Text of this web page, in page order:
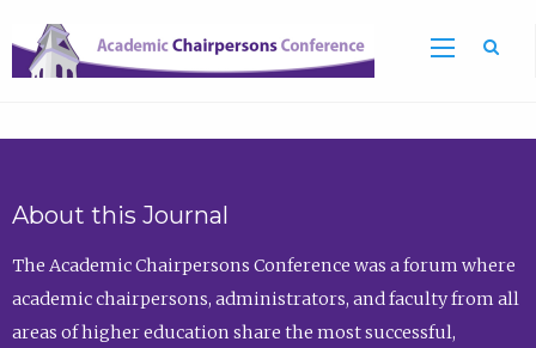
About this Journal
The Academic Chairpersons Conference was a forum where
academic chairpersons, administrators, and faculty from all
areas of higher education share the most successful,